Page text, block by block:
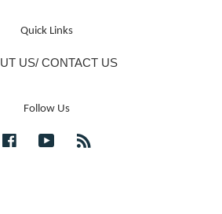
Quick Links
US/ CONTACT US
Follow Us
FacebookYouTube